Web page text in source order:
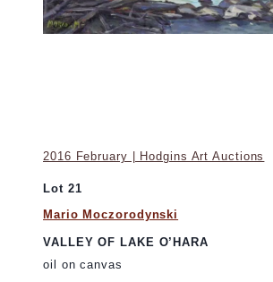
2016 February | Hodgins Art Auctions
Lot 21
Mario Moczorodynski
VALLEY OF LAKE O’HARA
oil on canvas